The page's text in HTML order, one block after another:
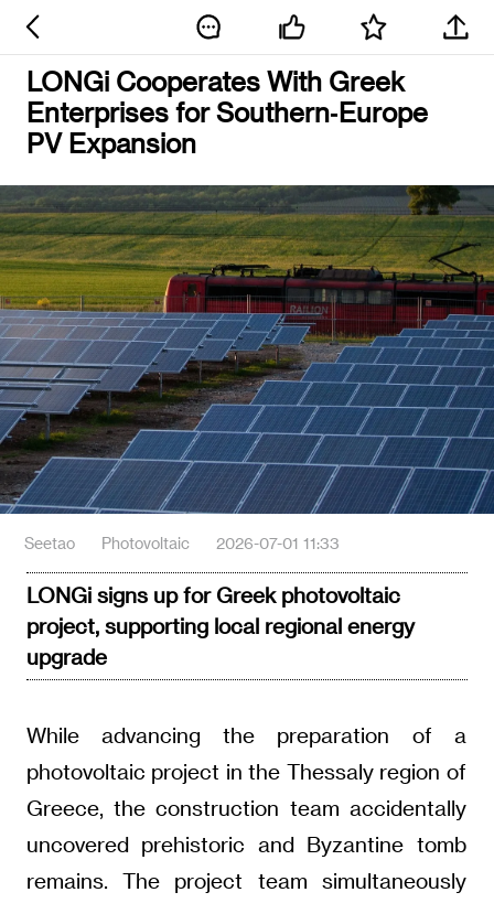
LONGi Cooperates With Greek
Enterprises for Southern‑Europe
PV Expansion
Seetao Photovoltaic 2026-07-01 11:33
LONGi signs up for Greek photovoltaic
project, supporting local regional energy
upgrade
While advancing the preparation of a
photovoltaic project in the Thessaly region of
Greece, the construction team accidentally
uncovered prehistoric and Byzantine tomb
remains. The project team simultaneously